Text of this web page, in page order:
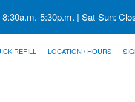
5:30p.m. | Sat-Sun:
REFILL LOCATION / HOURS